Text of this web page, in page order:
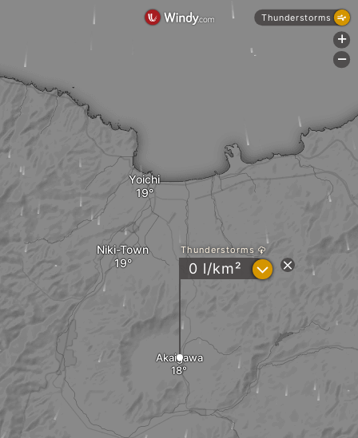
Niki-Town
Yoichi
Akaigawa
Thunderstorms
0 l/km² ?
Thunderstorms
+
-